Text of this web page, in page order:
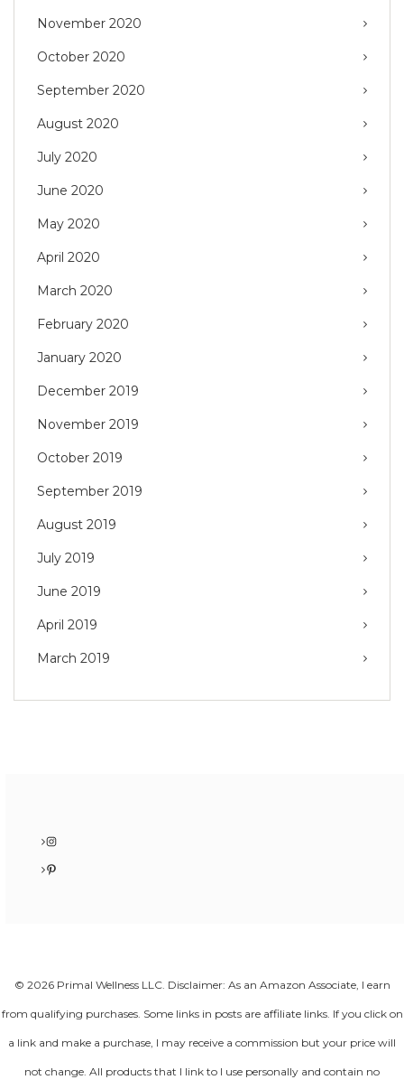
November 2020
October 2020
September 2020
August 2020
July 2020
June 2020
May 2020
April 2020
March 2020
February 2020
January 2020
December 2019
November 2019
October 2019
September 2019
August 2019
July 2019
June 2019
April 2019
March 2019
Instagram
Pinterest
© 2026 Primal Wellness LLC. Disclaimer: As an Amazon Associate, I earn
from qualifying purchases. Some links in posts are affiliate links. If you click on
a link and make a purchase, I may receive a commission but your price will
not change. All products that I link to I use personally and contain no